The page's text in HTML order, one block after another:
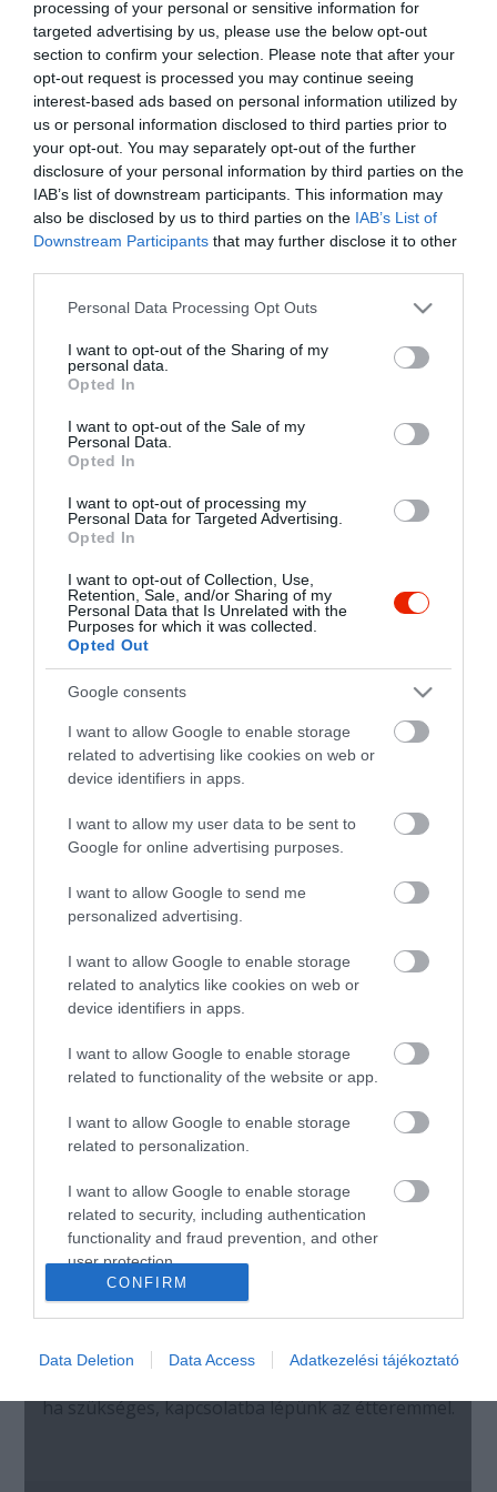
processing of your personal or sensitive information for
targeted advertising by us, please use the below opt-out
section to confirm your selection. Please note that after your
opt-out request is processed you may continue seeing
interest-based ads based on personal information utilized by
us or personal information disclosed to third parties prior to
your opt-out. You may separately opt-out of the further
disclosure of your personal information by third parties on the
IAB’s list of downstream participants. This information may
also be disclosed by us to third parties on the IAB’s List of
Downstream Participants that may further disclose it to other
Please note that this website/app uses one or more Google
not limited to your visit or usage behaviour. You may click to
grant or deny consent to Google and its third-party tags to
use your data for below specified purposes in below Google
consent section.
Personal Data Processing Opt Outs
I want to opt-out of the Sharing of my
personal data.
Opted In
I want to opt-out of the Sale of my
Personal Data.
Opted In
I want to opt-out of processing my
Personal Data for Targeted Advertising.
Opted In
I want to opt-out of Collection, Use,
Retention, Sale, and/or Sharing of my
Personal Data that Is Unrelated with the
Purposes for which it was collected.
Opted Out
Google consents
I want to allow Google to enable storage
related to advertising like cookies on web or
device identifiers in apps.
I want to allow my user data to be sent to
Google for online advertising purposes.
I want to allow Google to send me
personalized advertising.
I want to allow Google to enable storage
related to analytics like cookies on web or
device identifiers in apps.
I want to allow Google to enable storage
related to functionality of the website or app.
I want to allow Google to enable storage
related to personalization.
I want to allow Google to enable storage
related to security, including authentication
functionality and fraud prevention, and other
user protection.
CONFIRM
Data Deletion Data Access Adatkezelési tájékoztató
Warning: Undefined array key "isFavorited" in/home/hgmedia/
js-addToFavorites">
Warning: Undefined array key "isFavorited" in/home/hgmedia/
Kedvencekhez